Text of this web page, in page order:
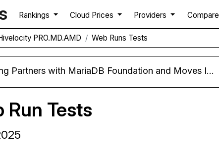
Rankings Cloud Prices Providers Compare
PRO.MD.AMD Web Runs Tests
with MariaDB Foundation and Moves Its Fleet to MariaDB 11.8
Tests